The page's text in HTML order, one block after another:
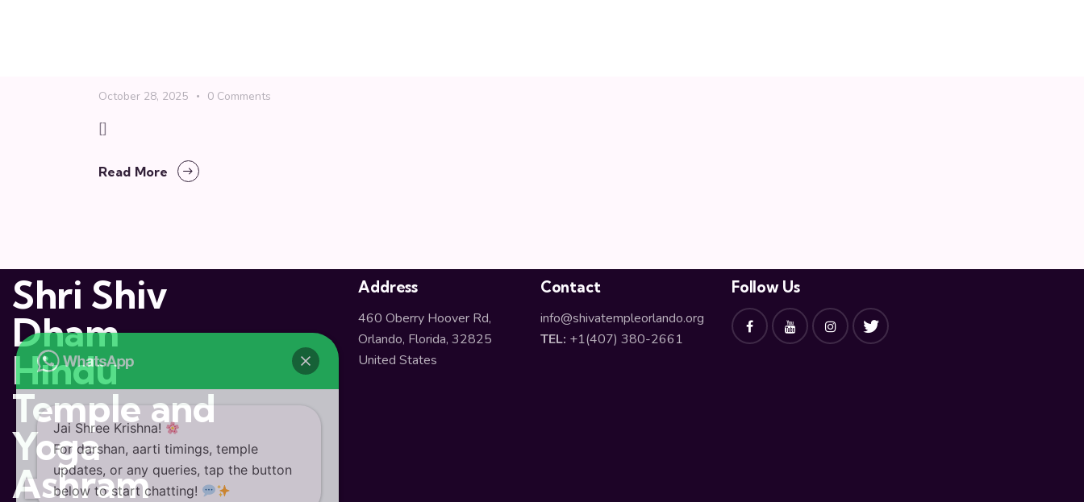
October 28, 2025 0 Comments
[]
Read More
Shri Shiv
Dham
Hindu
Temple and
Yoga
Ashram
Address
460 Oberry Hoover Rd,
Orlando, Florida, 32825
United States
Contact
info@shivatempleorlando.org
TEL: +1(407) 380-2661
Follow Us
Jai Shree Krishna!
For darshan, aarti timings, temple
updates, or any queries, tap the button
below to start chatting!